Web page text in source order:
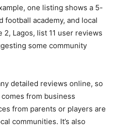
one listing shows a 5-
football academy, and local
Lagos, list 11 user reviews
some community
detailed reviews online, so
from business
from parents or players are
communities. It’s also